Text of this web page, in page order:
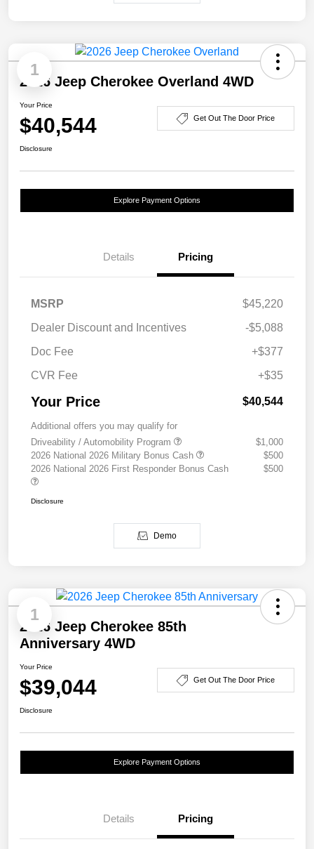
1
2026 Jeep Cherokee Overland 4WD
Your Price
$40,544 Get Out The Door Price
Disclosure
Explore Payment Options
Details Pricing
MSRP
$45,220
Dealer Discount and Incentives
-$5,088
Doc Fee
+$377
CVR Fee
+$35
Your Price $40,544
Additional offers you may qualify for
Driveability / Automobility Program
$1,000
2026 National 2026 Military Bonus Cash
$500
2026 National 2026 First Responder Bonus Cash
$500
Disclosure
Demo
1
2026 Jeep Cherokee 85th
Anniversary 4WD
Your Price
$39,044 Get Out The Door Price
Disclosure
Explore Payment Options
Details Pricing